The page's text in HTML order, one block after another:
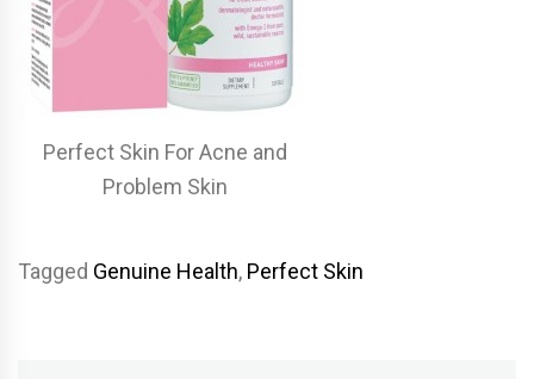
Perfect Skin For Acne and
Problem Skin
Tagged Genuine Health, Perfect Skin